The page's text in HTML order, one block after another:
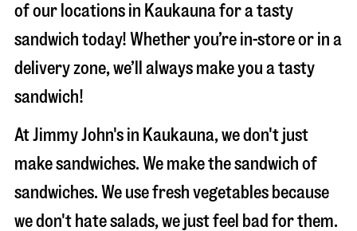
of our locations in Kaukauna for a tasty
sandwich today! Whether you’re in-store or in a
delivery zone, we’ll always make you a tasty
sandwich!
At Jimmy John's in Kaukauna, we don't just
make sandwiches. We make the sandwich of
sandwiches. We use fresh vegetables because
we don't hate salads, we just feel bad for them.